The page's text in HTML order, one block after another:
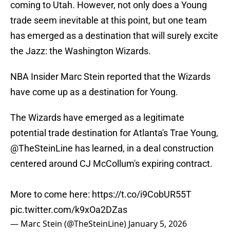
coming to Utah. However, not only does a Young
trade seem inevitable at this point, but one team
has emerged as a destination that will surely excite
the Jazz: the Washington Wizards.
NBA Insider Marc Stein reported that the Wizards
have come up as a destination for Young.
The Wizards have emerged as a legitimate
potential trade destination for Atlanta's Trae Young,
@TheSteinLine has learned, in a deal construction
centered around CJ McCollum's expiring contract.
More to come here: https://t.co/i9CobUR55T
pic.twitter.com/k9xOa2DZas
— Marc Stein (@TheSteinLine) January 5, 2026